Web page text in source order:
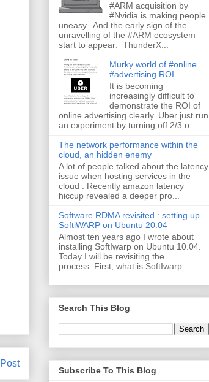
#ARM acquisition by
#Nvidia is making people
uneasy. And the early sign of the
unravelling of the #ARM ecosystem
start to appear: ThunderX...
Murky world of #online
#advertising ROI.
It is becoming
increasingly difficult to
demonstrate the ROI of
online advertising clearly. Uber just run
an experiment by turning off 2/3 o...
The network performance within the
cloud, an hidden enemy
A lot of people talked about the latency
issue when hosting services in the
cloud . Recently amazon latency
hiccup revealed a deeper pro...
Software RDMA revisited : setting up
SoftiWARP on Ubuntu 20.04
Almost ten years ago I wrote about
installing SoftIwarp on Ubuntu 10.04.
Today I will be revisiting the
process. First, what is SoftIwarp: ...
Search This Blog
Subscribe To This Blog